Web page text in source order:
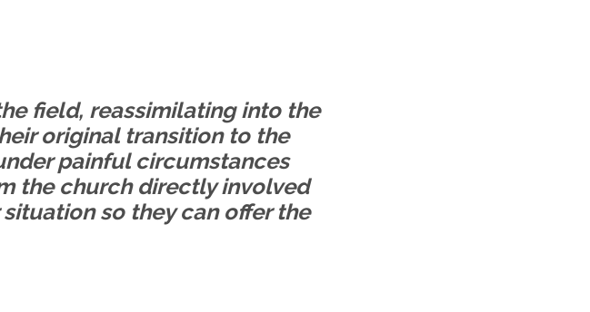
field, reassimilating into the
original transition to the
painful circumstances
the church directly involved
so they can offer the